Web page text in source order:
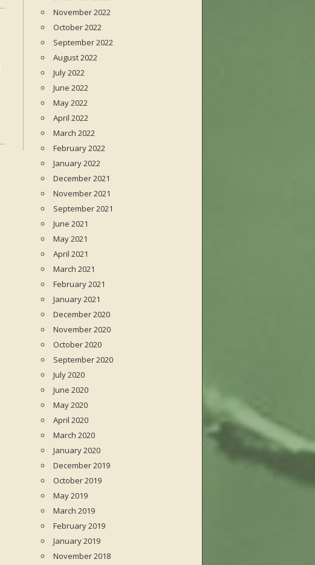
November 2022
October 2022
September 2022
August 2022
July 2022
June 2022
May 2022
April 2022
March 2022
February 2022
January 2022
December 2021
November 2021
September 2021
June 2021
May 2021
April 2021
March 2021
February 2021
January 2021
December 2020
November 2020
October 2020
September 2020
July 2020
June 2020
May 2020
April 2020
March 2020
January 2020
December 2019
October 2019
May 2019
March 2019
February 2019
January 2019
November 2018